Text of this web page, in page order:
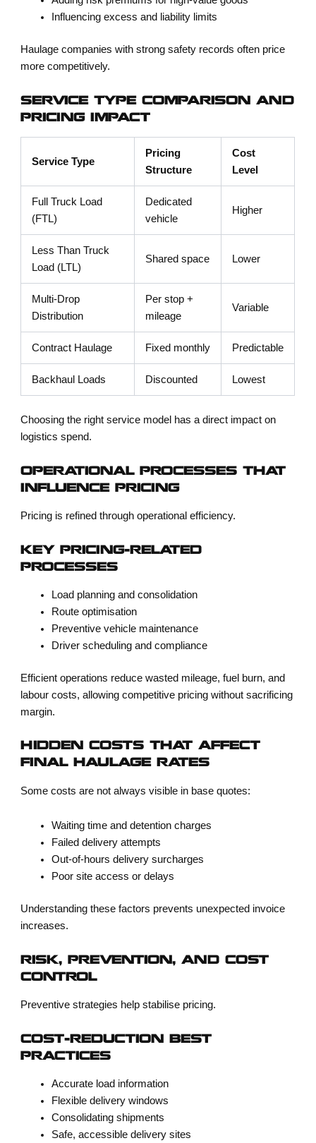
Influencing excess and liability limits
Haulage companies with strong safety records often price
more competitively.
SERVICE TYPE COMPARISON AND
PRICING IMPACT
Service Type
Pricing
Structure
Cost
Level
Full Truck Load
(FTL)
Dedicated
vehicle
Higher
Less Than Truck
Load (LTL)
Shared space Lower
Multi-Drop
Distribution
Per stop +
mileage
Variable
Contract Haulage Fixed monthly Predictable
Backhaul Loads Discounted Lowest
Choosing the right service model has a direct impact on
logistics spend.
OPERATIONAL PROCESSES THAT
INFLUENCE PRICING
Pricing is refined through operational efficiency.
KEY PRICING-RELATED
PROCESSES
Load planning and consolidation
Route optimisation
Preventive vehicle maintenance
Driver scheduling and compliance
Efficient operations reduce wasted mileage, fuel burn, and
labour costs, allowing competitive pricing without sacrificing
margin.
HIDDEN COSTS THAT AFFECT
FINAL HAULAGE RATES
Some costs are not always visible in base quotes:
Waiting time and detention charges
Failed delivery attempts
Out-of-hours delivery surcharges
Poor site access or delays
Understanding these factors prevents unexpected invoice
increases.
RISK, PREVENTION, AND COST
CONTROL
Preventive strategies help stabilise pricing.
COST-REDUCTION BEST
PRACTICES
Accurate load information
Flexible delivery windows
Consolidating shipments
Safe, accessible delivery sites